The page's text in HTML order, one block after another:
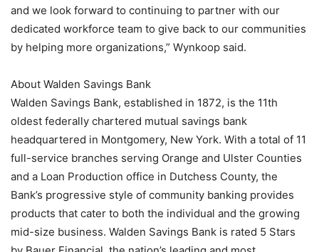
and we look forward to continuing to partner with our
dedicated workforce team to give back to our communities
by helping more organizations,” Wynkoop said.
About Walden Savings Bank
Walden Savings Bank, established in 1872, is the 11th
oldest federally chartered mutual savings bank
headquartered in Montgomery, New York. With a total of 11
full-service branches serving Orange and Ulster Counties
and a Loan Production office in Dutchess County, the
Bank’s progressive style of community banking provides
products that cater to both the individual and the growing
mid-size business. Walden Savings Bank is rated 5 Stars